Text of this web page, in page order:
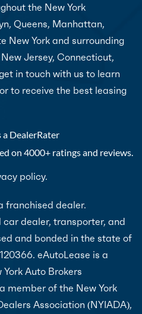
the New York
Queens, Manhattan,
New York and surrounding
Jersey, Connecticut,
in touch with us to learn
to receive the best leasing
a DealerRater
on 4000+ ratings and reviews.
policy.
franchised dealer.
dealer, transporter, and
and bonded in the state of
eAutoLease is a
Auto Brokers
member of the New York
Association (NYIADA),